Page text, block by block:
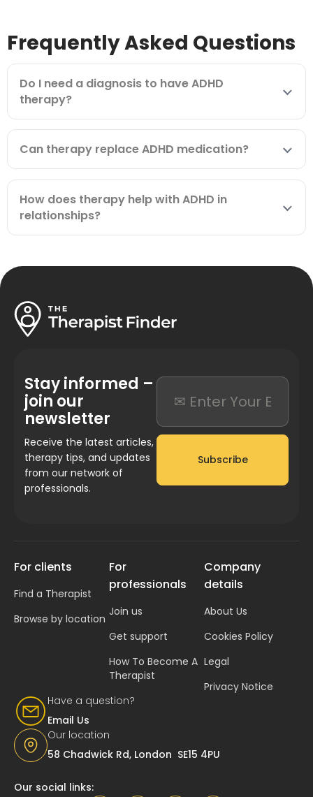
Frequently Asked Questions
Do I need a diagnosis to have ADHD
therapy?
Can therapy replace ADHD medication?
How does therapy help with ADHD in
relationships?
Stay informed –
join our
newsletter
Receive the latest articles,
therapy tips, and updates
from our network of
professionals.
Subscribe
Have a question?
Email Us
Our location
58 Chadwick Rd, London SE15 4PU
For clients
Find a Therapist
Browse by location
For
professionals
Join us
Get support
How To Become A
Therapist
Company
details
About Us
Cookies Policy
Legal
Privacy Notice
Our social links: